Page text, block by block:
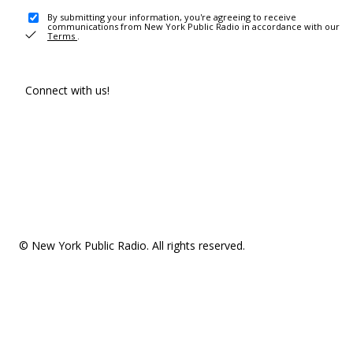
By submitting your information, you're agreeing to receive
communications from New York Public Radio in accordance with our
Terms .
Connect with us!
© New York Public Radio. All rights reserved.